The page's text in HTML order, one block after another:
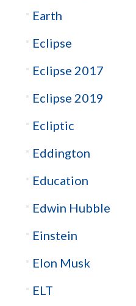
Earth
Eclipse
Eclipse 2017
Eclipse 2019
Ecliptic
Eddington
Education
Edwin Hubble
Einstein
Elon Musk
ELT